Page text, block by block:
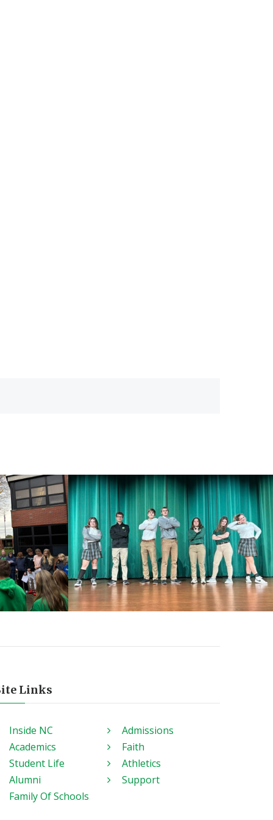
Links
Inside NC
Admissions
Academics
Faith
Student Life
Athletics
Alumni
Support
Family Of Schools